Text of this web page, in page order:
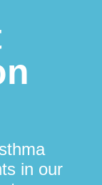
in our